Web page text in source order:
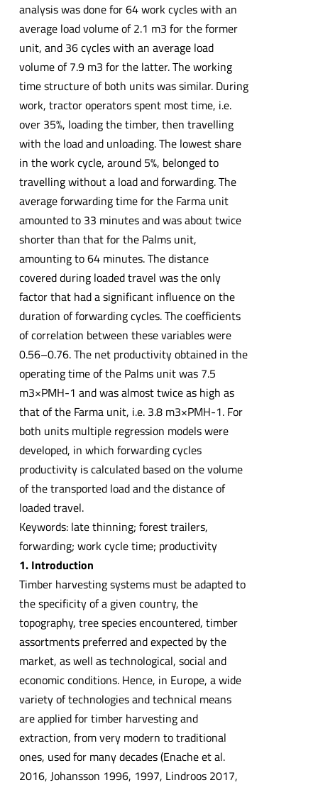
analysis was done for 64 work cycles with an
average load volume of 2.1 m3 for the former
unit, and 36 cycles with an average load
volume of 7.9 m3 for the latter. The working
time structure of both units was similar. During
work, tractor operators spent most time, i.e.
over 35%, loading the timber, then travelling
with the load and unloading. The lowest share
in the work cycle, around 5%, belonged to
travelling without a load and forwarding. The
average forwarding time for the Farma unit
amounted to 33 minutes and was about twice
shorter than that for the Palms unit,
amounting to 64 minutes. The distance
covered during loaded travel was the only
factor that had a significant influence on the
duration of forwarding cycles. The coefficients
of correlation between these variables were
0.56–0.76. The net productivity obtained in the
operating time of the Palms unit was 7.5
m3×PMH-1 and was almost twice as high as
that of the Farma unit, i.e. 3.8 m3×PMH-1. For
both units multiple regression models were
developed, in which forwarding cycles
productivity is calculated based on the volume
of the transported load and the distance of
loaded travel.
Keywords: late thinning; forest trailers,
forwarding; work cycle time; productivity
1. Introduction
Timber harvesting systems must be adapted to
the specificity of a given country, the
topography, tree species encountered, timber
assortments preferred and expected by the
market, as well as technological, social and
economic conditions. Hence, in Europe, a wide
variety of technologies and technical means
are applied for timber harvesting and
extraction, from very modern to traditional
ones, used for many decades (Enache et al.
2016, Johansson 1996, 1997, Lindroos 2017,